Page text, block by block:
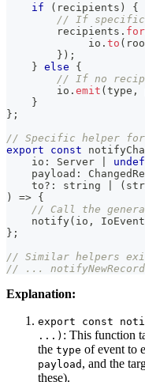
if
( recipients )
{
// If specific
        recipients
.
             io
. to (
} ) ;
} else
{
// If no
        io
. emit (type ,
}
} ;
// Specific helper for
export
const
    io
: Server
    payload
:
    to
? : string (
)
=> {
// Call the
notify( io , IoEvent
} ;
// Similar helpers exist
// ...
Explanation:
export const
...) : This function
the type of event to
payload , and the
these).